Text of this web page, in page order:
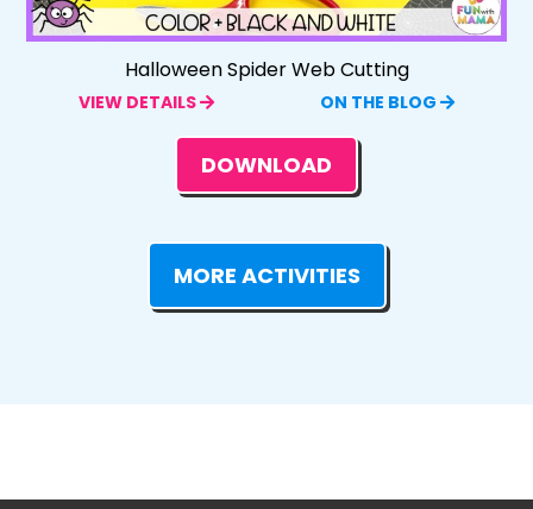
Halloween Spider Web Cutting
VIEW DETAILS ON THE BLOG
DOWNLOAD
MORE ACTIVITIES